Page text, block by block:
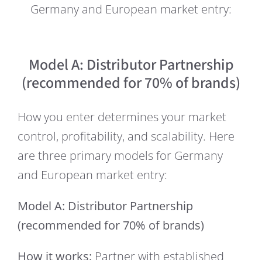
Germany and European market entry:
Model A: Distributor Partnership
(recommended for 70% of brands)
How you enter determines your market
control, profitability, and scalability. Here
are three primary models for Germany
and European market entry:
Model A: Distributor Partnership
(recommended for 70% of brands)
How it works: Partner with established